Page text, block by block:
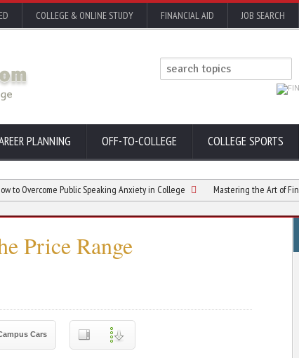
COLLEGE & ONLINE STUDY FINANCIAL AID JOB SEARCH
PLANNING OFF-TO-COLLEGE COLLEGE SPORTS
Public Speaking Anxiety in College Mastering the Art of Finding
Price Range
Cars